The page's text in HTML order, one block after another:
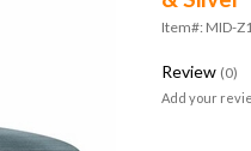
Item#: MID-
Review (0)
Add your